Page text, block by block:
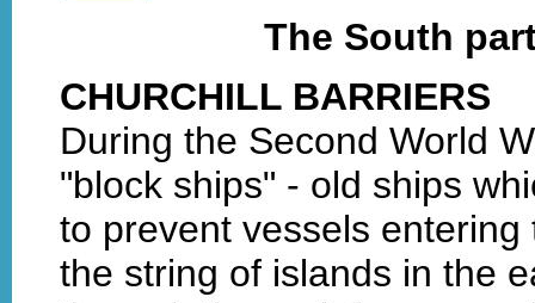
The South
CHURCHILL BARRIERS
During the Second World
"block ships" - old ships
to prevent vessels
the string of islands in the